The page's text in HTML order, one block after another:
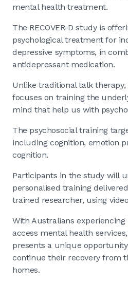
mental health treatment.
The RECOVER-D study is
psychological treatment for
depressive symptoms, in
antidepressant medication.
Unlike traditional talk
focuses on training the
mind that help us with
The psychosocial training
including cognition, emotion
cognition.
Participants in the study will
personalised training
trained researcher, using
With Australians
access mental health
presents a unique
continue their recovery from
homes.